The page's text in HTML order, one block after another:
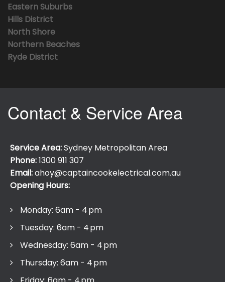
Eastern Suburbs
Hills District
North Shore
Northern Beaches
Ryde District
Contact & Service Area
Service Area:Sydney Metropolitan Area
Phone:1300 911 307
Email:ahoy@captaincookelectrical.com.au
Opening Hours:
Monday: 6am - 4 pm
Tuesday: 6am - 4 pm
Wednesday: 6am - 4 pm
Thursday: 6am - 4 pm